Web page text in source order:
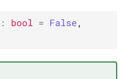
: bool = False ,